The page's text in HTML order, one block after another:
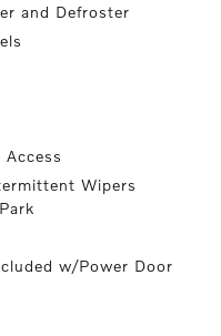
and Defroster
Wipers
w/Power Door